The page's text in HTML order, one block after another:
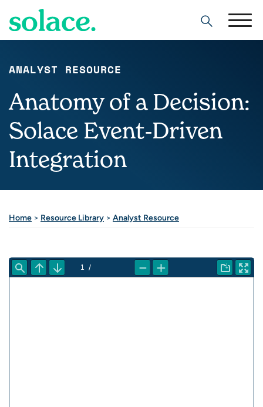
Search
ANALYST RESOURCE
Anatomy of a Decision:
Solace Event-Driven
Integration
Home > Resource Library > Analyst Resource